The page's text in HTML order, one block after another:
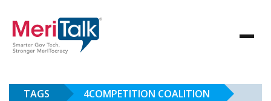
TAGS 4COMPETITION COALITION